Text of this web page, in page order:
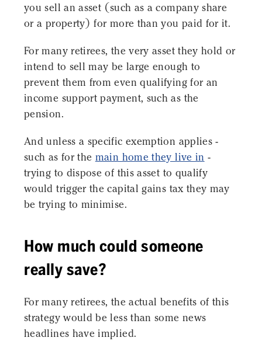
you sell an asset (such as a company share
or a property) for more than you paid for it.
For many retirees, the very asset they hold or
intend to sell may be large enough to
prevent them from even qualifying for an
income support payment, such as the
pension.
And unless a specific exemption applies -
such as for the main home they live in -
trying to dispose of this asset to qualify
would trigger the capital gains tax they may
be trying to minimise.
How much could someone
really save?
For many retirees, the actual benefits of this
strategy would be less than some news
headlines have implied.